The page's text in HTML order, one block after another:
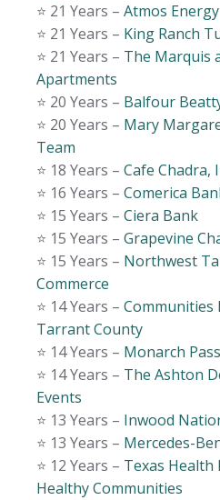
⭐️ 21 Years – Atmos Energy
⭐️ 21 Years – King Ranch
⭐️ 21 Years – The Marquis
Apartments
⭐️ 20 Years – Balfour
⭐️ 20 Years – Mary
Team
⭐️ 18 Years – Cafe Chadra,
⭐️ 16 Years – Comerica
⭐️ 15 Years – Ciera Bank
⭐️ 15 Years – Grapevine
⭐️ 15 Years – Northwest
Commerce
⭐️ 14 Years – Communities
Tarrant County
⭐️ 14 Years – Monarch
⭐️ 14 Years – The Ashton
Events
⭐️ 13 Years – Inwood
⭐️ 13 Years – Mercedes-
⭐️ 12 Years – Texas Health
Healthy Communities